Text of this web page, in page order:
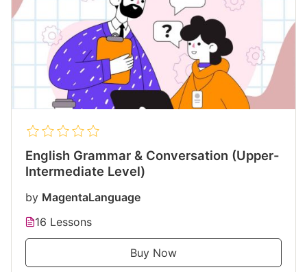
English Grammar & Conversation (Upper-
Intermediate Level)
by MagentaLanguage
16 Lessons
Buy Now